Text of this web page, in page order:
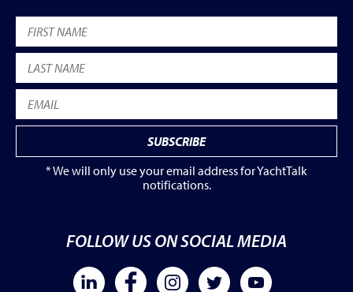
* We will only use your email address for YachtTalk
notifications.
FOLLOW US ON SOCIAL MEDIA